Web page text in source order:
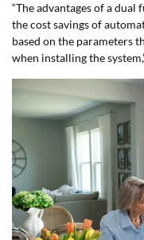
“The advantages of a
the cost savings of
based on the parameters
when installing the